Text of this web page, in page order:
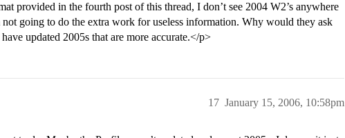
provided in the fourth post of this thread, I don’t see 2004 W2’s anywhere
going to do the extra work for useless information. Why would they ask
updated 2005s that are more accurate.</p>
January 15, 2006, 10:58pm
17